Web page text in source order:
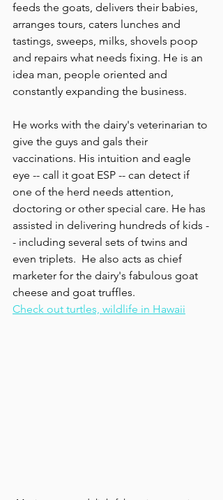
feeds the goats, delivers their babies,
arranges tours, caters lunches and
tastings, sweeps, milks, shovels poop
and repairs what needs fixing. He is an
idea man, people oriented and
constantly expanding the business.
He works with the dairy's veterinarian to
give the guys and gals their
vaccinations. His intuition and eagle
eye -- call it goat ESP -- can detect if
one of the herd needs attention,
doctoring or other special care. He has
assisted in delivering hundreds of kids -
- including several sets of twins and
even triplets.  He also acts as chief
marketer for the dairy's fabulous goat
cheese and goat truffles.
Check out turtles, wildlife in Hawaii